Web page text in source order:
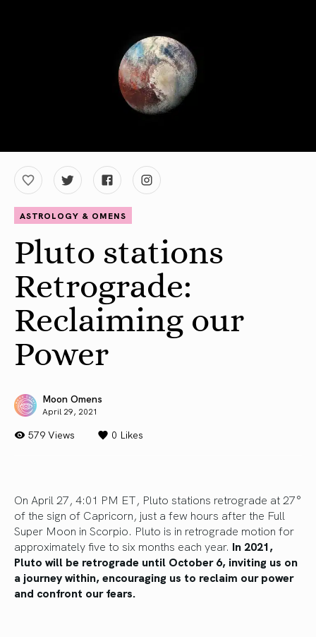
ASTROLOGY & OMENS
Pluto stations
Retrograde:
Reclaiming our
Power
Moon Omens
April 29, 2021
579 Views 0 Likes
On April 27, 4:01 PM ET, Pluto stations retrograde at 27°
of the sign of Capricorn, just a few hours after the Full
Super Moon in Scorpio. Pluto is in retrograde motion for
approximately five to six months each year. In 2021,
Pluto will be retrograde until October 6, inviting us on
a journey within, encouraging us to reclaim our power
and confront our fears.